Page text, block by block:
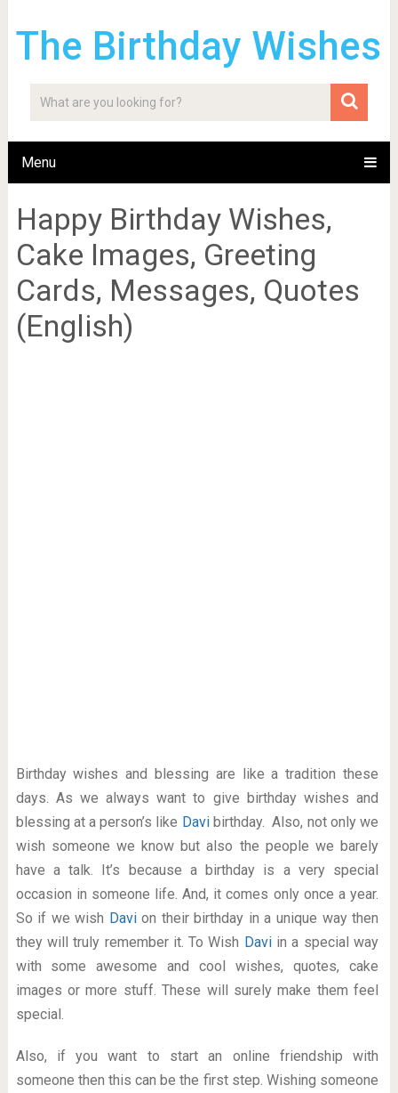
The Birthday Wishes
Menu
Happy Birthday Wishes,
Cake Images, Greeting
Cards, Messages, Quotes
(English)
Birthday wishes and blessing are like a tradition these
days. As we always want to give birthday wishes and
blessing at a person’s like Davibirthday. Also, not only we
wish someone we know but also the people we barely
have a talk. It’s because a birthday is a very special
occasion in someone life. And, it comes only once a year.
So if we wish Davion their birthday in a unique way then
they will truly remember it. To Wish Davi in a special way
with some awesome and cool wishes, quotes, cake
images or more stuff. These will surely make them feel
special.
Also, if you want to start an online friendship with
someone then this can be the first step. Wishing someone